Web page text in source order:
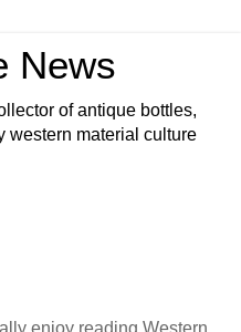
News
of antique bottles,
western material culture
enjoy reading Western